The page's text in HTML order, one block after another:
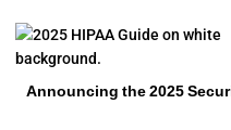
Announcing the 2025